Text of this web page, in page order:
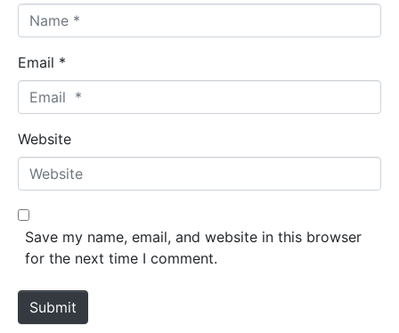
Email *
Website
Save my name, email, and website in this browser
for the next time I comment.
Submit